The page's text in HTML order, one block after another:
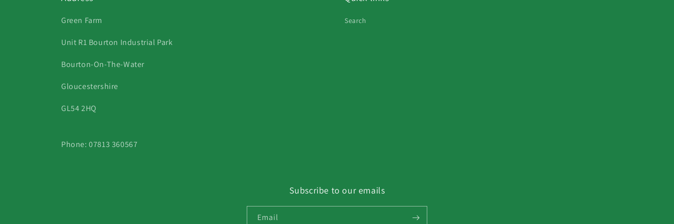
Green Farm
Unit R1 Bourton Industrial Park
Bourton-On-The-Water
Gloucestershire
GL54 2HQ
Phone: 07813 360567
Search
Subscribe to our emails
Email